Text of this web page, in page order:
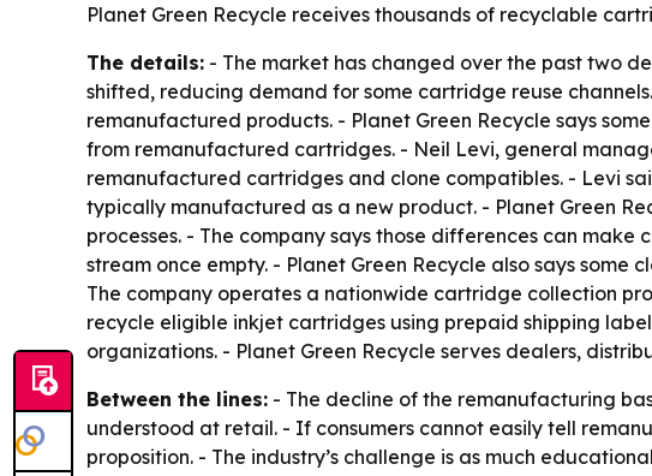
Planet Green Recycle receives thousands of recyclable
The details: - The market has changed over the past two
shifted, reducing demand for some cartridge reuse
remanufactured products. - Planet Green Recycle says
from remanufactured cartridges. - Neil Levi, general
remanufactured cartridges and clone compatibles. - Levi
typically manufactured as a new product. - Planet Green
processes. - The company says those differences can
stream once empty. - Planet Green Recycle also says
The company operates a nationwide cartridge collection
recycle eligible inkjet cartridges using prepaid shipping
organizations. - Planet Green Recycle serves dealers,
Between the lines: - The decline of the remanufacturing
understood at retail. - If consumers cannot easily tell
proposition. - The industry’s challenge is as much